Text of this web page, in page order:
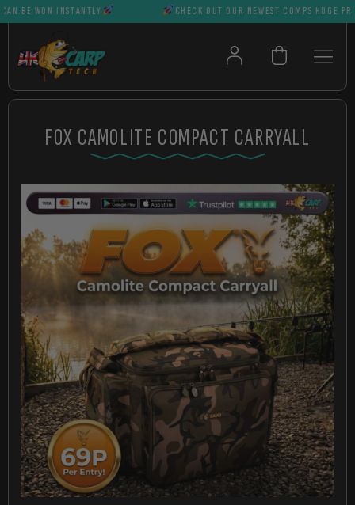
WON INSTANTLY CHECK OUT OUR NEWEST COMPS HUGE
FOX CAMOLITE COMPACT CARRYALL